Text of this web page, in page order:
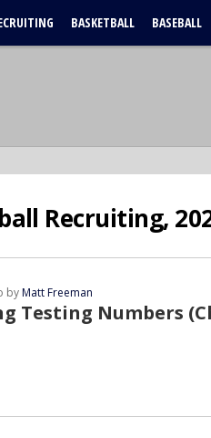
BASKETBALL BASEBALL
Recruiting,
Testing Numbers
byMatt Freeman